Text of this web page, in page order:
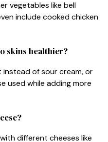
vegetables like bell
include cooked chicken
skins healthier?
instead of sour cream, or
used while adding more
different cheeses like